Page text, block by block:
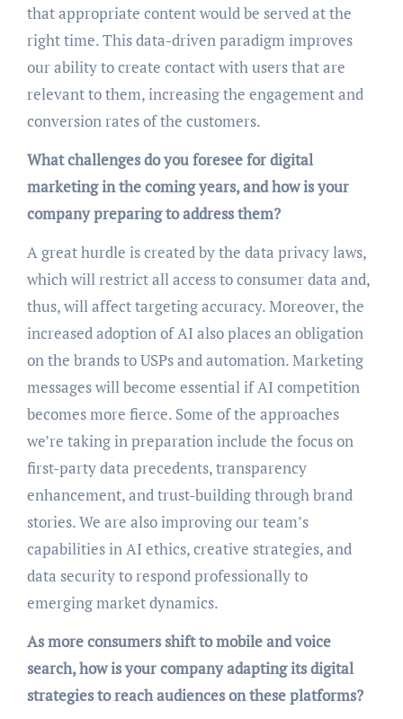
that appropriate content would be served at the
right time. This data-driven paradigm improves
our ability to create contact with users that are
relevant to them, increasing the engagement and
conversion rates of the customers.
What challenges do you foresee for digital
marketing in the coming years, and how is your
company preparing to address them?
A great hurdle is created by the data privacy laws,
which will restrict all access to consumer data and,
thus, will affect targeting accuracy. Moreover, the
increased adoption of AI also places an obligation
on the brands to USPs and automation. Marketing
messages will become essential if AI competition
becomes more fierce. Some of the approaches
we’re taking in preparation include the focus on
first-party data precedents, transparency
enhancement, and trust-building through brand
stories. We are also improving our team’s
capabilities in AI ethics, creative strategies, and
data security to respond professionally to
emerging market dynamics.
As more consumers shift to mobile and voice
search, how is your company adapting its digital
strategies to reach audiences on these platforms?